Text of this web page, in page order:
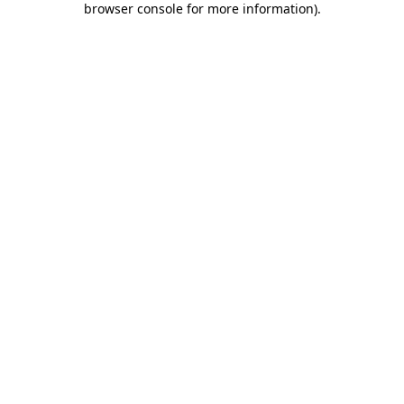
browser console for more information).